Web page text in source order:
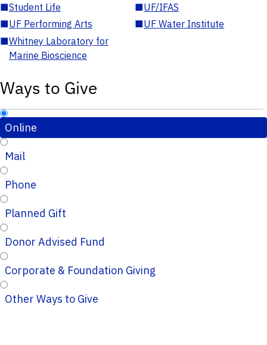
■Student Life ■UF/IFAS
■UF Performing Arts ■UF Water Institute
■Whitney Laboratory for
Marine Bioscience
Ways to Give
Online
Mail
Phone
Planned Gift
Donor Advised Fund
Corporate & Foundation Giving
Other Ways to Give